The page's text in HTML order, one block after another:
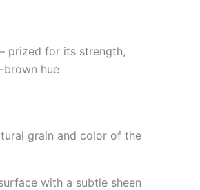
prized for its strength,
brown hue
grain and color of the
with a subtle sheen